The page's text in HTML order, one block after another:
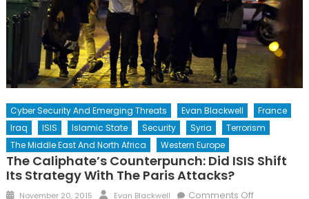
Cyber Security And Emerging Threats Evan Blackwell
France
Iraq
ISIS Islamic State Security Syria
Terrorism
The Middle East And North Africa
Western Europe
The Caliphate’s Counterpunch: Did ISIS Shift
Its Strategy With The Paris Attacks?
Posted
November 20, 2015 Author
Evan Blackwell Comments Offon